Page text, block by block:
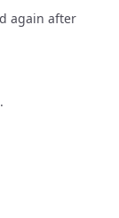
again after
.